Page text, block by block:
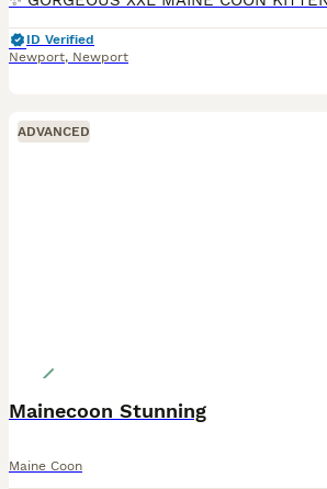
ID Verified
Newport, Newport
ADVANCED
Mainecoon Stunning
Maine Coon